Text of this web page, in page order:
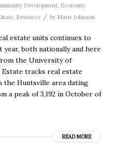
Development, Economy,
, Resource / by Marie Johnson
estate units continues to
both nationally and here
the University of
Estate tracks real estate
Huntsville area dating
a peak of 3,192 in October of
READ MORE